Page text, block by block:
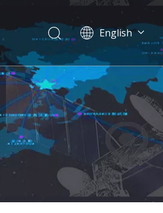
English
norsk språk
한국어
日本語
Italiano
Deutsch
Português
Español
Pусский
Français